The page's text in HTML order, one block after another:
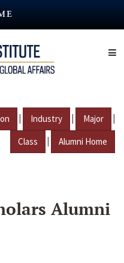
| Industry | Major |
Class | Alumni Home
Alumni